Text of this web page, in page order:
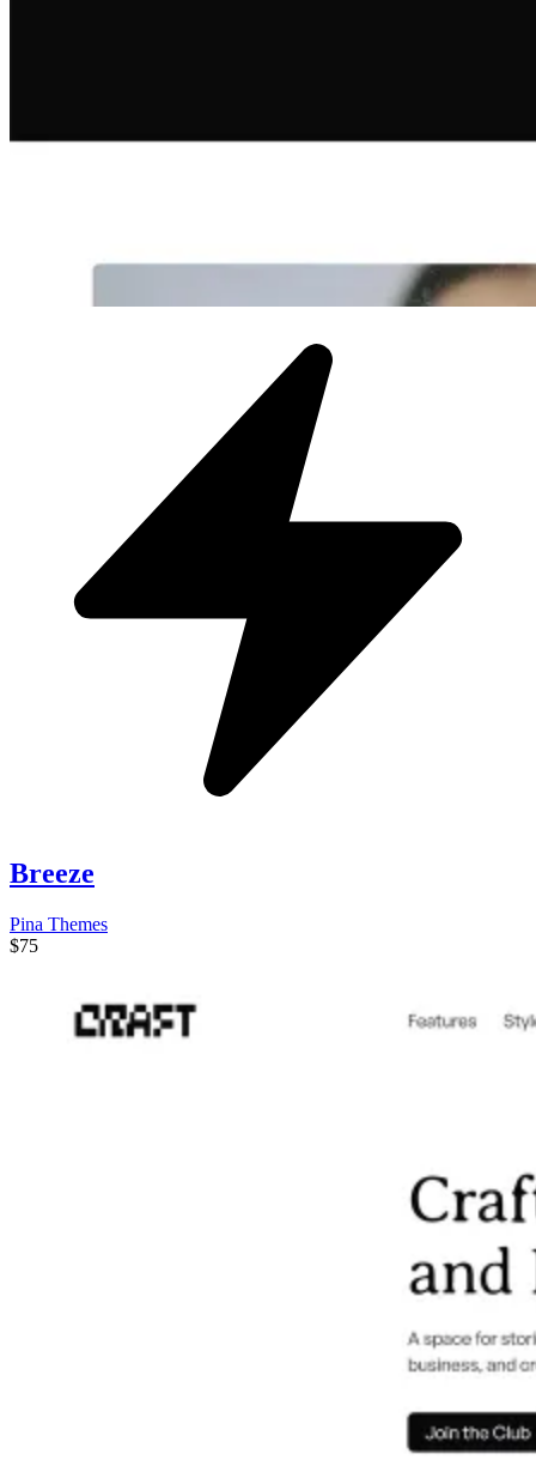
Breeze
Pina Themes
$75